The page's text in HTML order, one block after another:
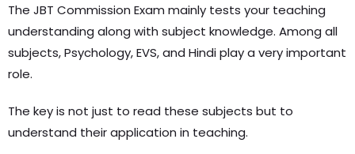
The JBT Commission Exam mainly tests your teaching
understanding along with subject knowledge. Among all
subjects, Psychology, EVS, and Hindi play a very important
role.
The key is not just to read these subjects but to
understand their application in teaching.